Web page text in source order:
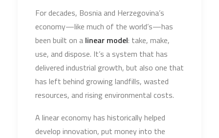
For decades, Bosnia and Herzegovina’s
economy—like much of the world’s—has
been built on a linear model: take, make,
use, and dispose. It’s a system that has
delivered industrial growth, but also one that
has left behind growing landfills, wasted
resources, and rising environmental costs.
A linear economy has historically helped
develop innovation, put money into the